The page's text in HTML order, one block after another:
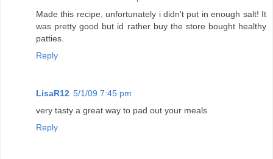
Made this recipe, unfortunately i didn't put in enough salt! It
was pretty good but id rather buy the store bought healthy
patties.
Reply
LisaR12 5/1/09 7:45 pm
very tasty a great way to pad out your meals
Reply